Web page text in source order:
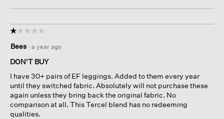
☆☆☆☆☆
☆☆☆☆☆
out
of
stars.
Bees · a year ago
DON'T BUY
I have 30+ pairs of EF leggings. Added to them every year
until they switched fabric. Absolutely will not purchase these
again unless they bring back the original fabric. No
comparison at all. This Tercel blend has no redeeming
qualities.